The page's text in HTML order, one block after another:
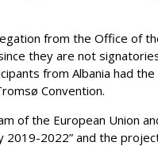
from the Office of
they are not
from Albania had the
Convention.
of the European Union
2019-2022” and the